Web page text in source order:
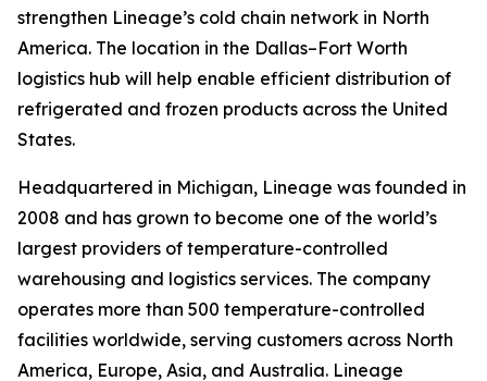
strengthen Lineage’s cold chain network in North
America. The location in the Dallas–Fort Worth
logistics hub will help enable efficient distribution of
refrigerated and frozen products across the United
States.
Headquartered in Michigan, Lineage was founded in
2008 and has grown to become one of the world’s
largest providers of temperature-controlled
warehousing and logistics services. The company
operates more than 500 temperature-controlled
facilities worldwide, serving customers across North
America, Europe, Asia, and Australia. Lineage